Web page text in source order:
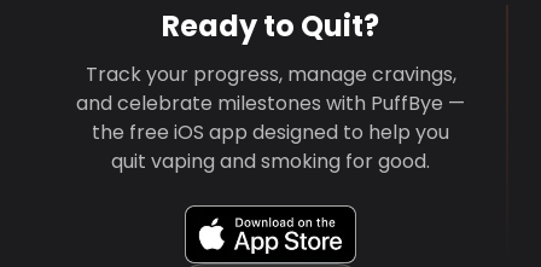
Ready to Quit?
Track your progress, manage cravings,
and celebrate milestones with PuffBye —
the free iOS app designed to help you
quit vaping and smoking for good.